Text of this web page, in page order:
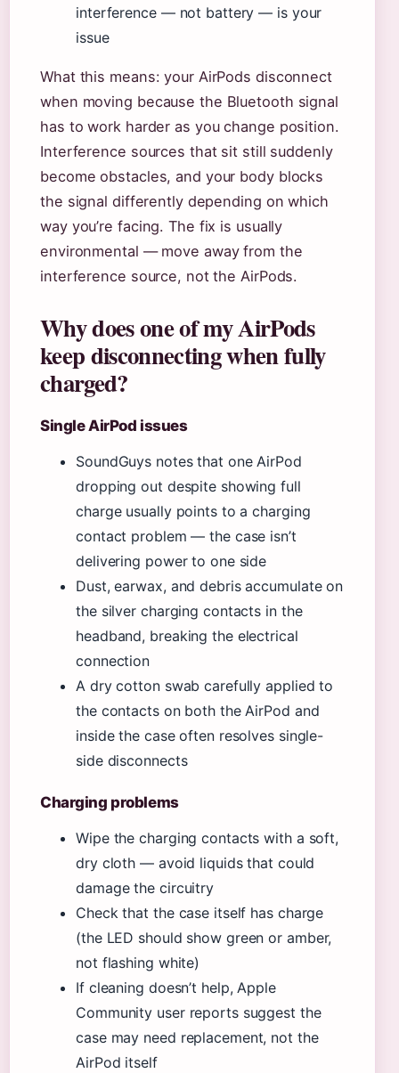
interference — not battery — is your
issue
What this means: your AirPods disconnect
when moving because the Bluetooth signal
has to work harder as you change position.
Interference sources that sit still suddenly
become obstacles, and your body blocks
the signal differently depending on which
way you’re facing. The fix is usually
environmental — move away from the
interference source, not the AirPods.
Why does one of my AirPods
keep disconnecting when fully
charged?
Single AirPod issues
SoundGuys notes that one AirPod
dropping out despite showing full
charge usually points to a charging
contact problem — the case isn’t
delivering power to one side
Dust, earwax, and debris accumulate on
the silver charging contacts in the
headband, breaking the electrical
connection
A dry cotton swab carefully applied to
the contacts on both the AirPod and
inside the case often resolves single-
side disconnects
Charging problems
Wipe the charging contacts with a soft,
dry cloth — avoid liquids that could
damage the circuitry
Check that the case itself has charge
(the LED should show green or amber,
not flashing white)
If cleaning doesn’t help, Apple
Community user reports suggest the
case may need replacement, not the
AirPod itself